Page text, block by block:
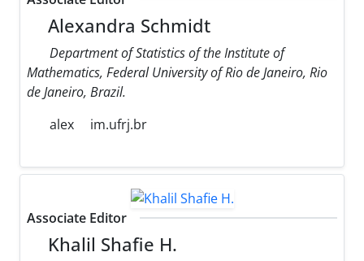
Alexandra Schmidt
Department of Statistics of the Institute of
Mathematics, Federal University of Rio de Janeiro, Rio
de Janeiro, Brazil.
alex
im.ufrj.br
Associate Editor
Khalil Shafie H.